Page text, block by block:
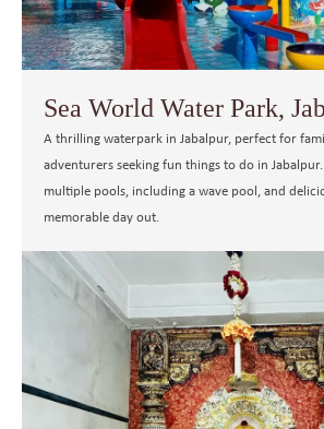
Sea World Water Park,
A thrilling waterpark in Jabalpur, perfect for
adventurers seeking fun things to do in
multiple pools, including a wave pool, and
memorable day out.